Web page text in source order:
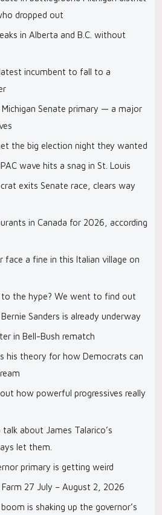
dropped out
in Alberta and B.C. without
incumbent to fall to a
Michigan Senate primary — a major
the big election night they wanted
wave hits a snag in St. Louis
exits Senate race, clears way
in Canada for 2026, according
face a fine in this Italian village on
to the hype? We went to find out
Sanders is already underway
in Bell-Bush rematch
his theory for how Democrats can
how powerful progressives really
about James Talarico’s
let them.
primary is getting weird
27 July – August 2, 2026
is shaking up the governor’s